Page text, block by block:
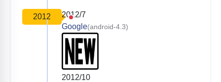
2012
2012/7
Google(android-4.3)
2012/10